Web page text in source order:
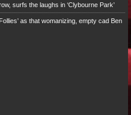
surfs the laughs in ‘Clybourne Park’
as that womanizing, empty cad Ben